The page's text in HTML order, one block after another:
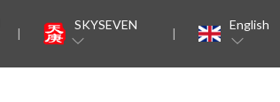
SKYSEVEN English